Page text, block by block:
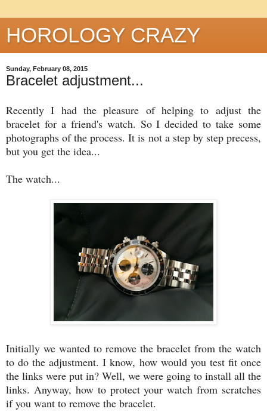
HOROLOGY CRAZY
Sunday, February 08, 2015
Bracelet adjustment...
Recently I had the pleasure of helping to adjust the
bracelet for a friend's watch. So I decided to take some
photographs of the process. It is not a step by step precess,
but you get the idea...
The watch...
Initially we wanted to remove the bracelet from the watch
to do the adjustment. I know, how would you test fit once
the links were put in? Well, we were going to install all the
links. Anyway, how to protect your watch from scratches
if you want to remove the bracelet.